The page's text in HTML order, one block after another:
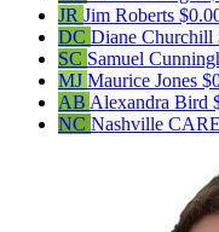
JR Jim Roberts
DC Diane Churchill
SC Samuel
MJ Maurice Jones
AB Alexandra Bird
NC Nashville